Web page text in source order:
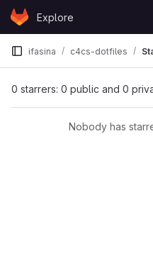
Skip to content
GitLabExplore
ifasina c4cs-dotfiles
0 starrers: 0 public and 0
Nobody has